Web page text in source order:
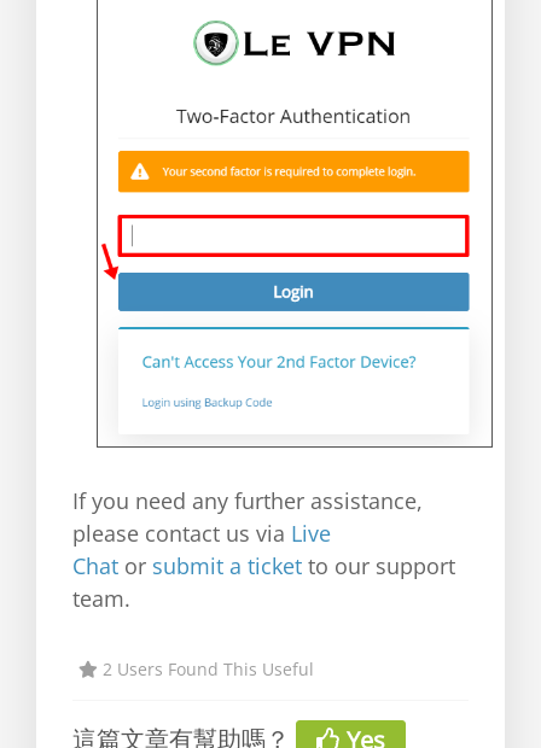
If you need any further assistance,
please contact us via Live
Chat or submit a ticket to our support
team.
2 Users Found This Useful
這篇文章有幫助嗎？
Yes